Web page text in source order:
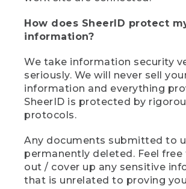
How does SheerID protect
information?
We take information security
seriously. We will never sell
information and everything
SheerID is protected by
protocols.
Any documents submitted to
permanently deleted. Feel
out / cover up any sensitive
that is unrelated to proving